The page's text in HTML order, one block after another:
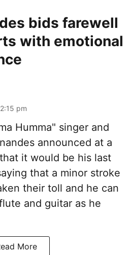
bids farewell
with emotional
pm
Humma" singer and
announced at a
it would be his last
that a minor stroke
their toll and he can
and guitar as he
More